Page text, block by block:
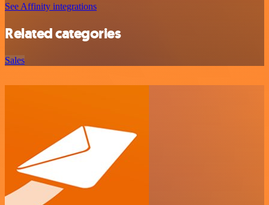
See Affinity integrations
Related categories
Sales